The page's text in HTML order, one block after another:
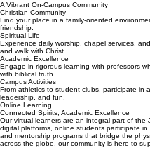
A Vibrant On-Campus Community
Christian Community
Find your place in a family-oriented
friendship.
Spiritual Life
Experience daily worship, chapel services,
and walk with Christ.
Academic Excellence
Engage in rigorous learning with professors
with biblical truth.
Campus Activities
From athletics to student clubs, participate in
leadership, and fun.
Online Learning
Connected Spirits, Academic Excellence
Our virtual learners are an integral part of the
digital platforms, online students participate
and mentorship programs that bridge the
across the globe, our community is here to